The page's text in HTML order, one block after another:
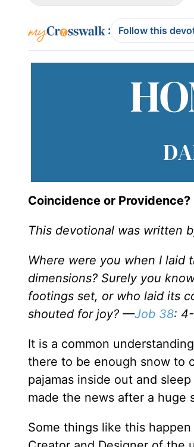
: Follow this
Coincidence or Providence?
This devotional was written
Where were you when I laid
dimensions? Surely you
footings set, or who laid its
shouted for joy? —Job 38:
It is a common
there to be enough snow to
pajamas inside out and
made the news after a huge
Some things like this